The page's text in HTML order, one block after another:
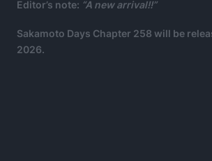
Editor’s note: “A new arrival!!”
Sakamoto Days Chapter 258 will be
2026.